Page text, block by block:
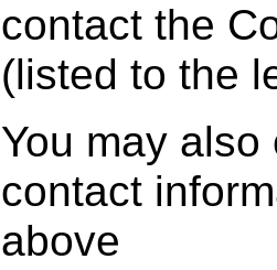
contact the
(listed to the
You may also
contact
above